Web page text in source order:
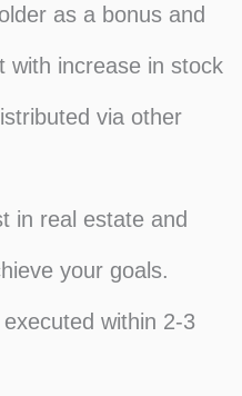
as a bonus and
with increase in stock
via other
in real estate and
your goals.
within 2-3